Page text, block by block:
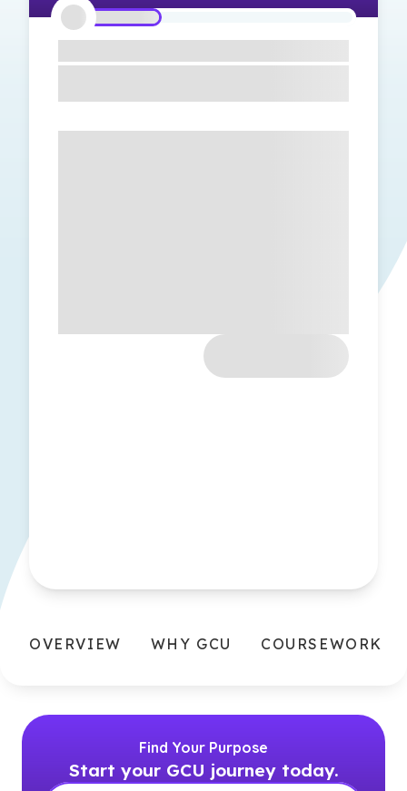
OVERVIEW WHY GCU COURSEWORK
Find Your Purpose
Start your GCU journey today.